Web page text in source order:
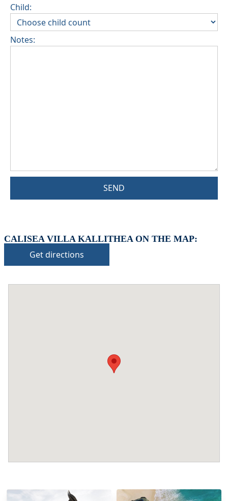
Child:
Notes:
SEND
CALISEA VILLA KALLITHEA ON THE MAP:
Get directions